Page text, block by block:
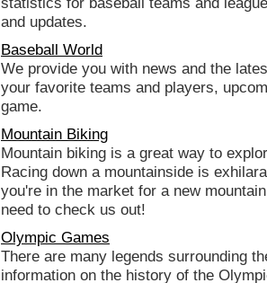
and updates.
Baseball World
We provide you with news and the
your favorite teams and players,
game.
Mountain Biking
Mountain biking is a great way to
Racing down a mountainside is
you're in the market for a new
need to check us out!
Olympic Games
There are many legends surrounding
information on the history of the